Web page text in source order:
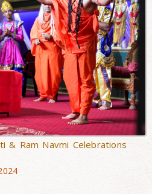
& Ram Navmi Celebrations